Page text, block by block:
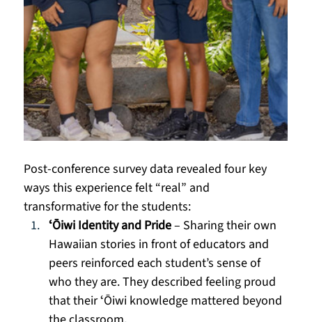
Post-conference survey data revealed four key
ways this experience felt “real” and
transformative for the students:
ʻŌiwi Identity and Pride – Sharing their own
Hawaiian stories in front of educators and
peers reinforced each student’s sense of
who they are. They described feeling proud
that their ʻŌiwi knowledge mattered beyond